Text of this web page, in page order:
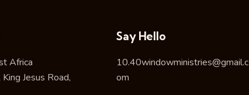
Africa
Jesus Road,
Say Hello
10.40windowministries@gmail.c
om